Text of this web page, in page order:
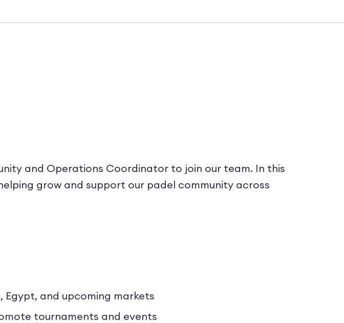
and Operations Coordinator to join our team. In this
grow and support our padel community across
Egypt, and upcoming markets
tournaments and events